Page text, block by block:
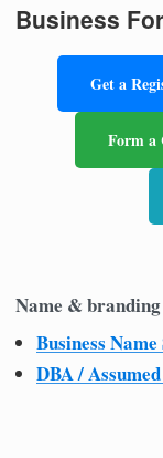
Business
Get a
Form a
Name & branding
Business
DBA /